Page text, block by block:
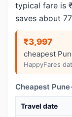
typical fare is
saves about
₹3,997
cheapest
HappyFares
Cheapest
Travel date